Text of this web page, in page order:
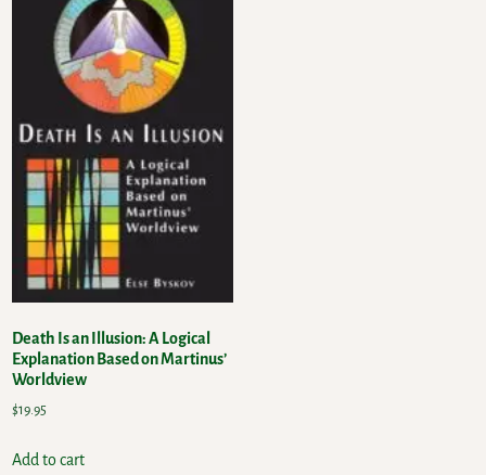
Death Is an Illusion: A Logical
Explanation Based on Martinus’
Worldview
$19.95
Add to cart